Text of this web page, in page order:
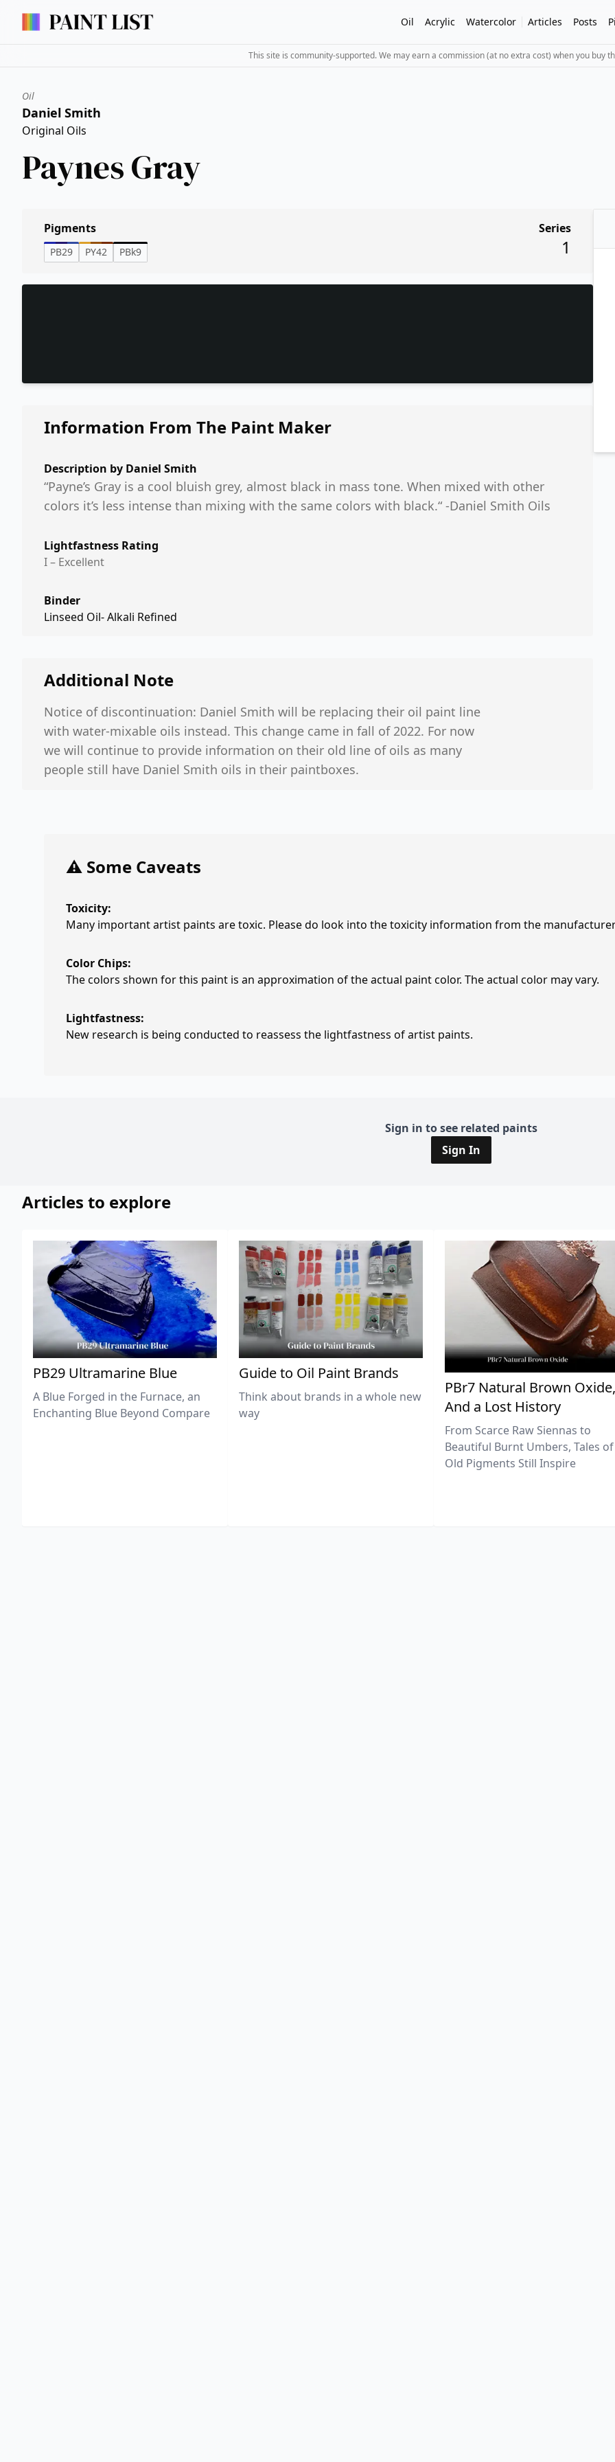
Oil Acrylic Watercolor Articles Posts
This site is community-supported. We may earn a commission (at no extra cost) when you buy
Oil
Daniel Smith
Original Oils
Paynes Gray
Pigments
PB29 PY42 PBk9
Series
1
Information From The Paint Maker
Description by Daniel Smith
“Payne’s Gray is a cool bluish grey, almost black in mass tone. When mixed with other
colors it’s less intense than mixing with the same colors with black.“ -Daniel Smith Oils
Lightfastness Rating
I – Excellent
Binder
Linseed Oil- Alkali Refined
Additional Note
Notice of discontinuation: Daniel Smith will be replacing their oil paint line
with water-mixable oils instead. This change came in fall of 2022. For now
we will continue to provide information on their old line of oils as many
people still have Daniel Smith oils in their paintboxes.
⚠️ Some Caveats
Toxicity:
Many important artist paints are toxic. Please do look into the toxicity information from the
Color Chips:
The colors shown for this paint is an approximation of the actual paint color. The actual color may vary.
Lightfastness:
New research is being conducted to reassess the lightfastness of artist paints.
Sign in to see related paints
Sign In
Articles to explore
PB29 Ultramarine Blue
A Blue Forged in the Furnace, an
Enchanting Blue Beyond Compare
Guide to Oil Paint Brands
Think about brands in a whole new
way
PBr7 Natural Brown Oxide,
And a Lost History
From Scarce Raw Siennas to
Beautiful Burnt Umbers, Tales of
Old Pigments Still Inspire